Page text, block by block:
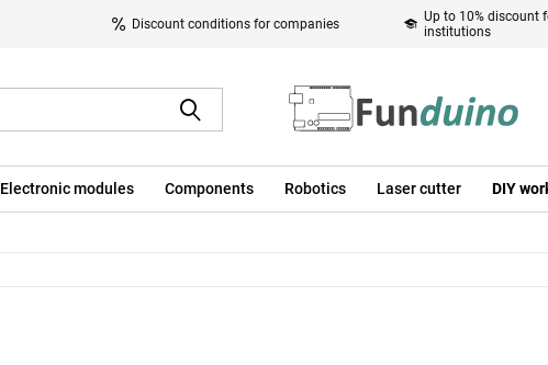
Discount conditions for companies
Up to 10% discount
institutions
Electronic modules Components Robotics Laser cutter DIY